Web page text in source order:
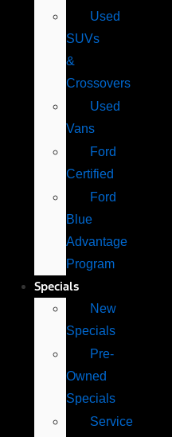
Used
SUVs
&
Crossovers
Used
Vans
Ford
Certified
Ford
Blue
Advantage
Program
Specials
New
Specials
Pre-
Owned
Specials
Service